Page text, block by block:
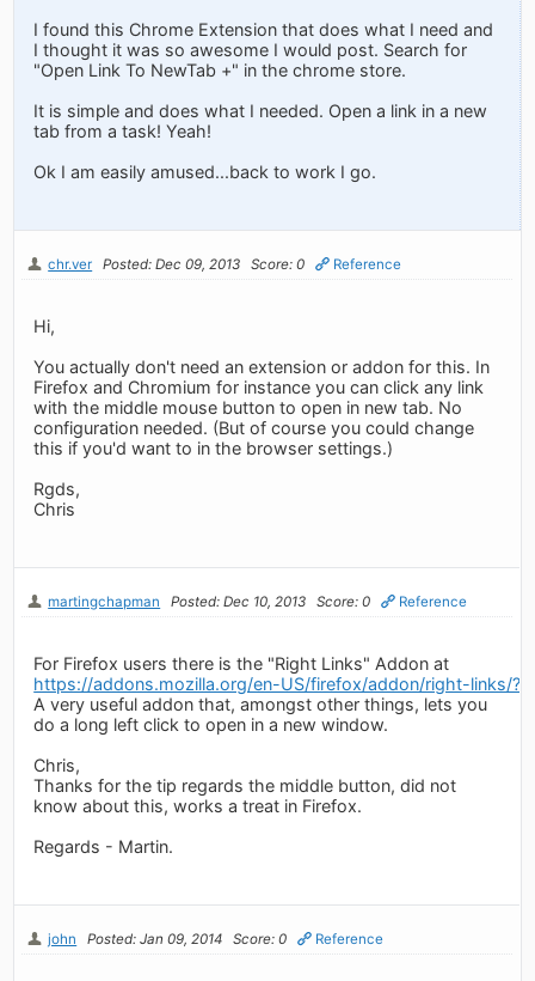
I found this Chrome Extension that does what I need and
I thought it was so awesome I would post. Search for
"Open Link To NewTab +" in the chrome store.
It is simple and does what I needed. Open a link in a new
tab from a task! Yeah!
Ok I am easily amused...back to work I go.
chr.ver Posted: Dec 09, 2013 Score: 0 Reference
Hi,
You actually don't need an extension or addon for this. In
Firefox and Chromium for instance you can click any link
with the middle mouse button to open in new tab. No
configuration needed. (But of course you could change
this if you'd want to in the browser settings.)
Rgds,
Chris
martingchapman Posted: Dec 10, 2013 Score: 0 Reference
For Firefox users there is the "Right Links" Addon at
https://addons.mozilla.org/en-US/firefox/addon/right-links/
A very useful addon that, amongst other things, lets you
do a long left click to open in a new window.
Chris,
Thanks for the tip regards the middle button, did not
know about this, works a treat in Firefox.
Regards - Martin.
john Posted: Jan 09, 2014 Score: 0 Reference